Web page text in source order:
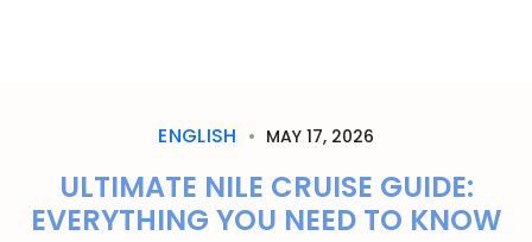
ENGLISH MAY 17, 2026
ULTIMATE NILE CRUISE GUIDE:
EVERYTHING YOU NEED TO KNOW